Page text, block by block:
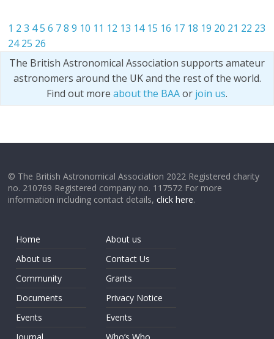
1 2 3 45 6 7 8 9 10 11 12 13 14 15 16 17 18 19 20 21 22 23
24 25 26
The British Astronomical Association supports amateur
astronomers around the UK and the rest of the world.
Find out more about the BAAor join us.
© The British Astronomical Association 2022 Registered charity
no. 210769 Registered company no. 117572 For more
information including contact details,click here.
Home
About us
Community
Documents
Events
About us
Contact Us
Grants
Privacy Notice
Events